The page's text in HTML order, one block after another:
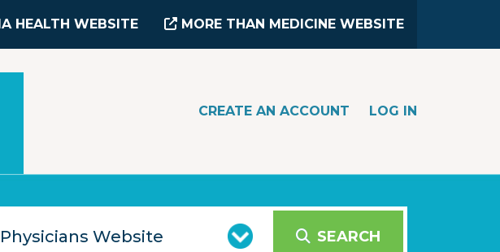
HEALTH WEBSITE MORE THAN MEDICINE WEBSITE
CREATE AN ACCOUNT LOG IN
SEARCH